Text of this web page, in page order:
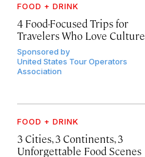
FOOD + DRINK
4 Food-Focused Trips for
Travelers Who Love Culture
Sponsored by
United States Tour Operators
Association
FOOD + DRINK
3 Cities, 3 Continents, 3
Unforgettable Food Scenes